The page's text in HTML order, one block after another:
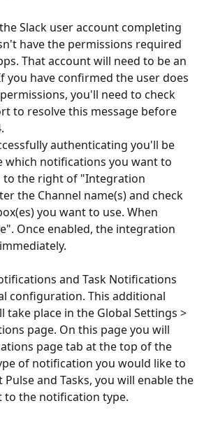
Slack user account completing
have the permissions required
That account will need to be an
you have confirmed the user does
you'll need to check
to resolve this message before
authenticating you'll be
which notifications you want to
to the right of "Integration
the Channel name(s) and check
you want to use. When
Once enabled, the integration
and Task Notifications
configuration. This additional
place in the Global Settings >
page. On this page you will
page tab at the top of the
of notification you would like to
and Tasks, you will enable the
to the notification type.